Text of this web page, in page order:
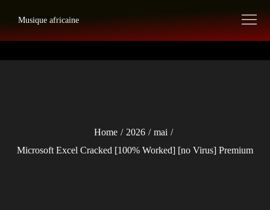
content
Musique africaine
Home 2026
mai
Microsoft Excel Cracked [100% Worked] [no Virus] Premium